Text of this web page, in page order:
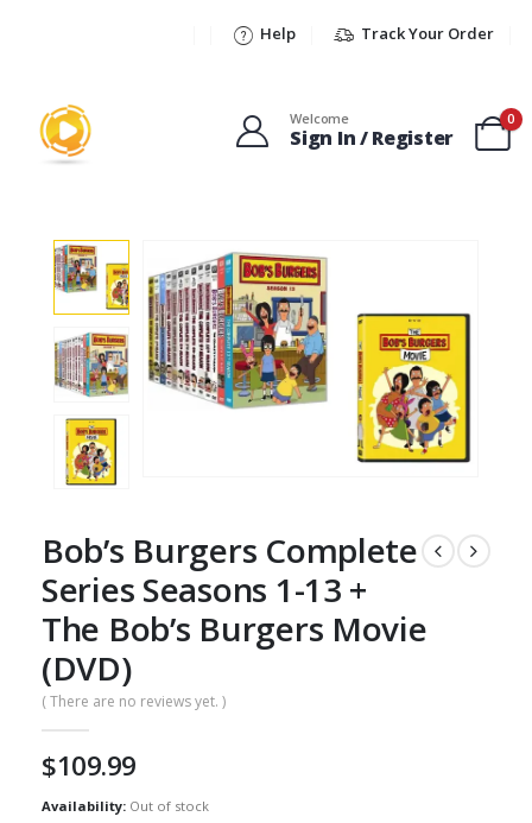
Help Track Your Order
Welcome
Sign In / Register
0
Bob’s Burgers Complete
Series Seasons 1-13 +
The Bob’s Burgers Movie
(DVD)
( There are no reviews yet. )
$109.99
Availability: Out of stock